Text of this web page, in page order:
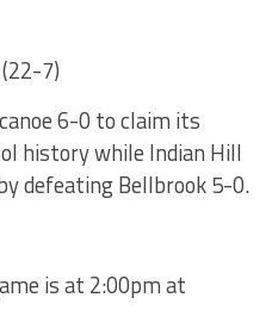
7)
6-0 to claim its
history while Indian Hill
defeating Bellbrook 5-0.
is at 2:00pm at